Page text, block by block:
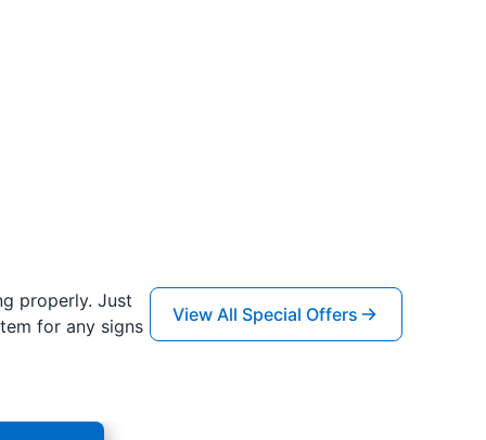
properly. Just
for any signs
View All Special Offers